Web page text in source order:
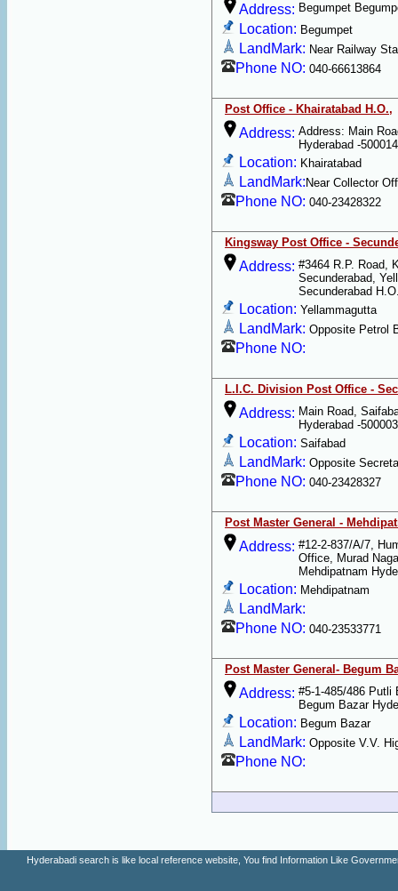
Address: Begumpet
Location: Begumpet
LandMark: Near Railway
Phone NO: 040-66613864
Post Office - Khairatabad H.O.,
Address: Address: Main
Hyderabad -500014
Location: Khairatabad
LandMark: Near Collector
Phone NO: 040-23428322
Kingsway Post Office -
Address: #3464 R.P. Road,
Secunderabad,
Secunderabad
Location: Yellammagutta
LandMark: Opposite Petrol
Phone NO:
L.I.C. Division Post Office -
Address: Main Road,
Hyderabad -500003
Location: Saifabad
LandMark: Opposite
Phone NO: 040-23428327
Post Master General -
Address: #12-2-837/A/7,
Office, Murad
Mehdipatnam
Location: Mehdipatnam
LandMark:
Phone NO: 040-23533771
Post Master General- Begum
Address: #5-1-485/486 Putli
Begum Bazar
Location: Begum Bazar
LandMark: Opposite V.V.
Phone NO:
Hyderabadi search is like local reference website, You find Information Like